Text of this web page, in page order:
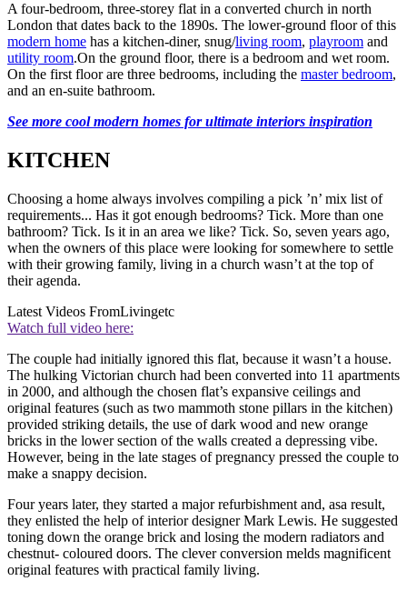
A four-bedroom, three-storey flat in a converted church in north
London that dates back to the 1890s. The lower-ground floor of this
modern home has a kitchen-diner, snug/living room, playroom and
utility room.On the ground floor, there is a bedroom and wet room.
On the first floor are three bedrooms, including the master bedroom,
and an en-suite bathroom.
See more cool modern homes for ultimate interiors inspiration
KITCHEN
Choosing a home always involves compiling a pick ’n’ mix list of
requirements... Has it got enough bedrooms? Tick. More than one
bathroom? Tick. Is it in an area we like? Tick. So, seven years ago,
when the owners of this place were looking for somewhere to settle
with their growing family, living in a church wasn’t at the top of
their agenda.
Latest Videos FromLivingetc
Watch full video here:
The couple had initially ignored this flat, because it wasn’t a house.
The hulking Victorian church had been converted into 11 apartments
in 2000, and although the chosen flat’s expansive ceilings and
original features (such as two mammoth stone pillars in the kitchen)
provided striking details, the use of dark wood and new orange
bricks in the lower section of the walls created a depressing vibe.
However, being in the late stages of pregnancy pressed the couple to
make a snappy decision.
Four years later, they started a major refurbishment and, asa result,
they enlisted the help of interior designer Mark Lewis. He suggested
toning down the orange brick and losing the modern radiators and
chestnut- coloured doors. The clever conversion melds magnificent
original features with practical family living.